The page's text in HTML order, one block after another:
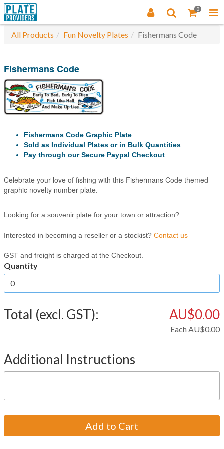
0
All Products Fun Novelty Plates Fishermans Code
Fishermans Code
Fishermans Code Graphic Plate
Sold as Individual Plates or in Bulk Quantities
Pay through our Secure Paypal Checkout
Celebrate your love of fishing with this Fishermans Code themed
graphic novelty number plate.
Looking for a souvenir plate for your town or attraction?
Interested in becoming a reseller or a stockist? Contact us
GST and freight is charged at the Checkout.
Quantity
Total (excl. GST): AU$0.00
Each AU$0.00
Additional Instructions